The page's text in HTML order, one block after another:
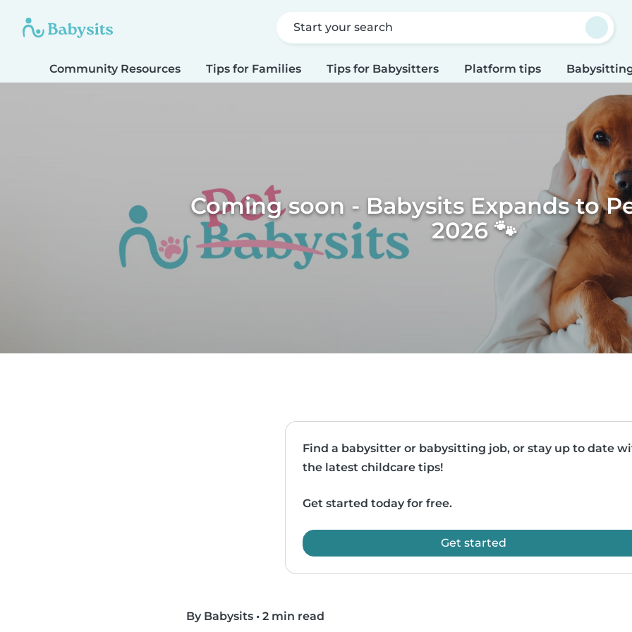
Start your search
Community Resources Tips for Families Tips for Babysitters Platform tips
Coming soon - Babysits Expands to
2026 🐾
Find a babysitter or babysitting job, or stay up to date
the latest childcare tips!
Get started today for free.
Get started
By Babysits • 2 min read